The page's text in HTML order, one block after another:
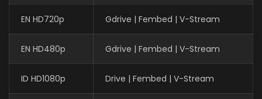
EN HD720p Gdrive | Fembed | V-Stream
EN HD480p Gdrive | Fembed | V-Stream
ID HD1080p Drive | Fembed | V-Stream